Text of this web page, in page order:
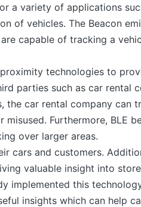
a variety of applications
of vehicles. The Beacon
capable of tracking a
technologies to
parties such as car rental
the car rental company can
Furthermore, BLE
over larger areas.
cars and customers.
valuable insight into
implemented this
insights which can help